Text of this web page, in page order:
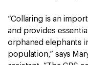
“Collaring is an
and provides
orphaned elephants
population,” says